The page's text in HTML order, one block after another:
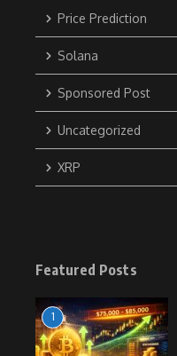
Price Prediction
Solana
Sponsored Post
Uncategorized
XRP
Featured Posts
1